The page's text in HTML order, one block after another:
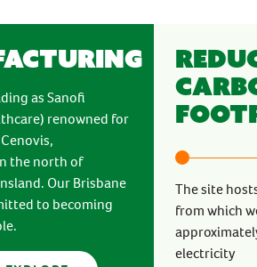
as Sanofi
renowned for
the north of
Our Brisbane
to becoming
The site
from which
electricity